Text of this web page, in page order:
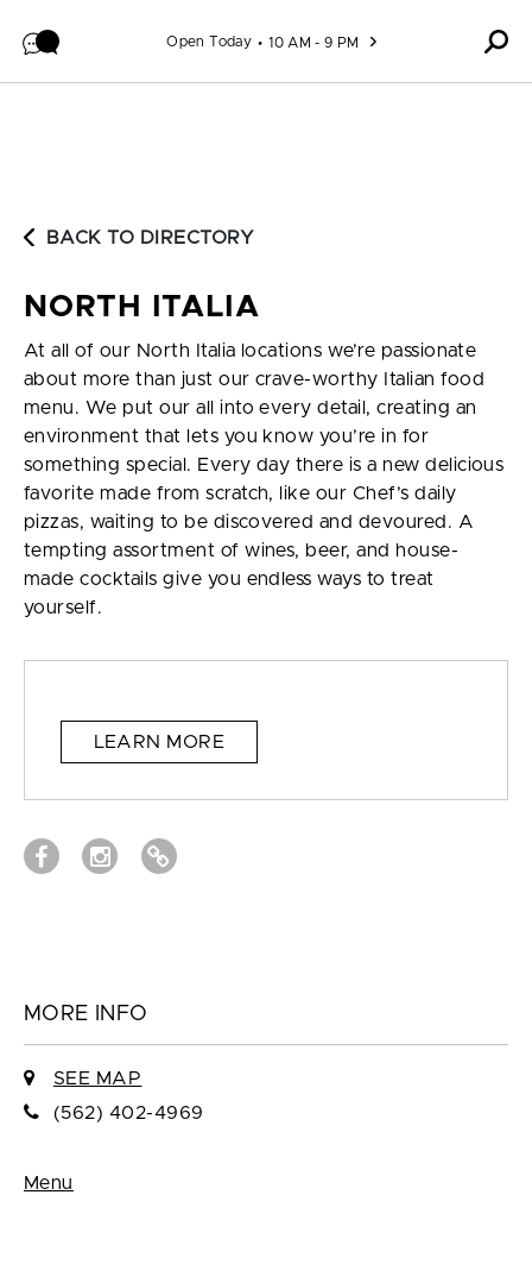
Open Today 10 AM - 9 PM
BACK TO DIRECTORY
NORTH ITALIA
At all of our North Italia locations we’re passionate
about more than just our crave-worthy Italian food
menu. We put our all into every detail, creating an
environment that lets you know you’re in for
something special. Every day there is a new delicious
favorite made from scratch, like our Chef’s daily
pizzas, waiting to be discovered and devoured. A
tempting assortment of wines, beer, and house-
made cocktails give you endless ways to treat
yourself.
LEARN MORE
MORE INFO
SEE MAP
(562) 402-4969
Menu